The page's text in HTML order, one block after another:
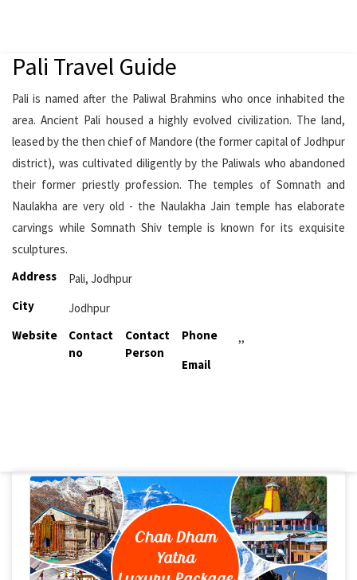
Pali Travel Guide
Pali is named after the Paliwal Brahmins who once inhabited the
area. Ancient Pali housed a highly evolved civilization. The land,
leased by the then chief of Mandore (the former capital of Jodhpur
district), was cultivated diligently by the Paliwals who abandoned
their former priestly profession. The temples of Somnath and
Naulakha are very old - the Naulakha Jain temple has elaborate
carvings while Somnath Shiv temple is known for its exquisite
sculptures.
Address
Pali, Jodhpur
City
Jodhpur
Website
Contact
no
Contact
Person
Phone
,,
Email